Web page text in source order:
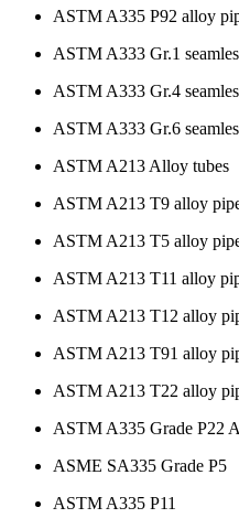
ASTM A335 P92 alloy
ASTM A333 Gr.1
ASTM A333 Gr.4
ASTM A333 Gr.6
ASTM A213 Alloy tubes
ASTM A213 T9 alloy
ASTM A213 T5 alloy
ASTM A213 T11 alloy
ASTM A213 T12 alloy
ASTM A213 T91 alloy
ASTM A213 T22 alloy
ASTM A335 Grade P22
ASME SA335 Grade P5
ASTM A335 P11